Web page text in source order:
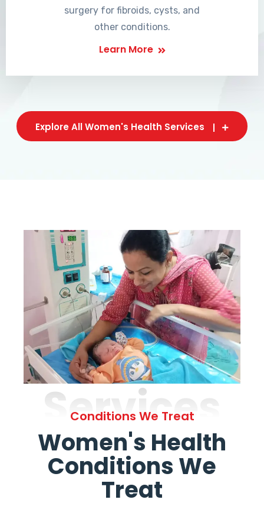
surgery for fibroids, cysts, and
other conditions.
Learn More
Explore All Women's Health Services
Services
Conditions We Treat
Women's Health
Conditions We
Treat